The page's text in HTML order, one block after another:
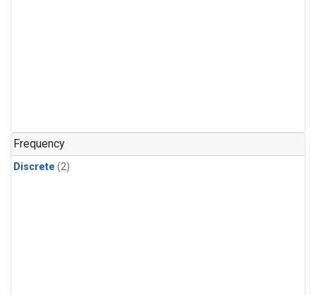
Frequency
Discrete (2)